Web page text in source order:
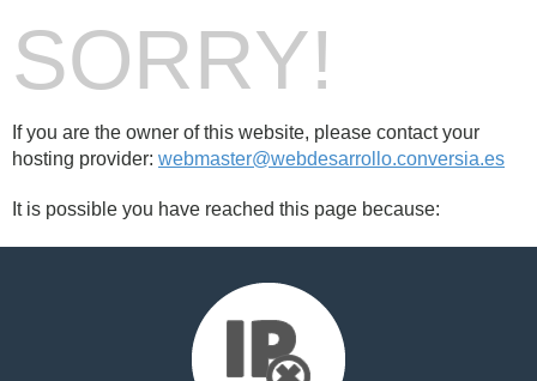
SORRY!
If you are the owner of this website, please contact your
hosting provider: webmaster@webdesarrollo.conversia.es
It is possible you have reached this page because: